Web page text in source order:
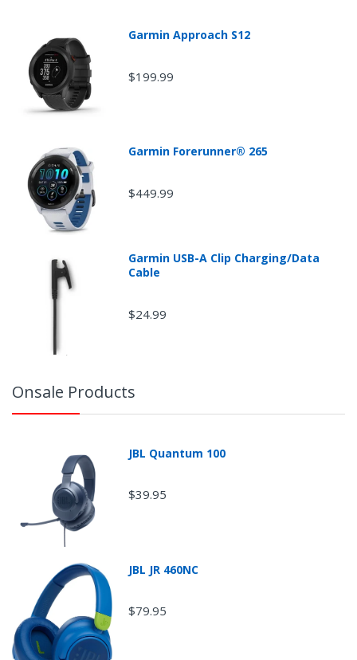
Garmin Approach S12
$199.99
Garmin Forerunner® 265
$449.99
Garmin USB-A Clip Charging/Data
Cable
$24.99
Onsale Products
JBL Quantum 100
$39.95
JBL JR 460NC
$79.95